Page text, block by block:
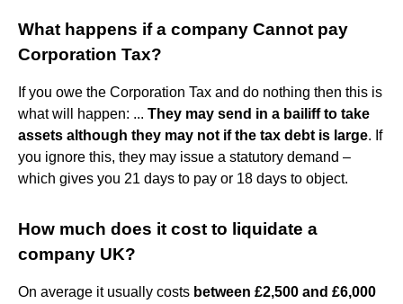
What happens if a company Cannot pay
Corporation Tax?
If you owe the Corporation Tax and do nothing then this is
what will happen: ... They may send in a bailiff to take
assets although they may not if the tax debt is large. If
you ignore this, they may issue a statutory demand –
which gives you 21 days to pay or 18 days to object.
How much does it cost to liquidate a
company UK?
On average it usually costs between £2,500 and £6,000